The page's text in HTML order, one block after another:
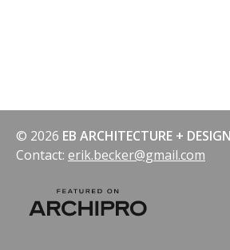
© 2026 EB ARCHITECTURE + DESIGN
Contact: erik.becker@gmail.com